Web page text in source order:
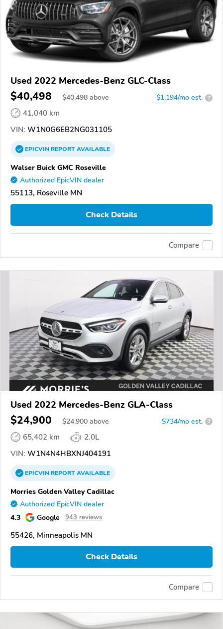
Used 2022 Mercedes-Benz GLC-Class
$40,498 $40,498 above $1,194/mo est. ?
41,040 km
VIN: W1N0G6EB2NG031105
EPICVINREPORTAVAILABLE
Walser Buick GMC Roseville
Authorized EpicVIN dealer
55113, Roseville MN
Check Details
Compare
Used 2022 Mercedes-Benz GLA-Class
$24,900 $24,900 above $734/mo est. ?
65,402 km
2.0L
VIN: W1N4N4HBXNJ404191
EPICVINREPORTAVAILABLE
Morries Golden Valley Cadillac
Authorized EpicVIN dealer
4.3 Google 943 reviews
55426, Minneapolis MN
Check Details
Compare